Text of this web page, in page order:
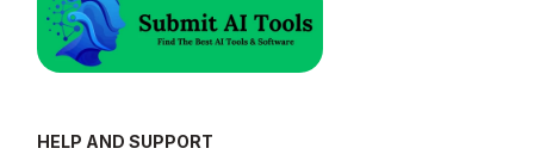
HELP AND SUPPORT